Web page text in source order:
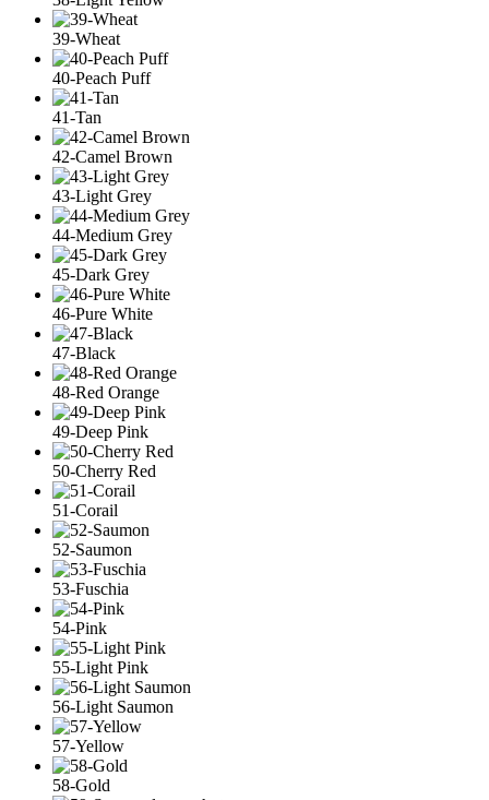
39-Wheat
40-Peach Puff
41-Tan
42-Camel Brown
43-Light Grey
44-Medium Grey
45-Dark Grey
46-Pure White
47-Black
48-Red Orange
49-Deep Pink
50-Cherry Red
51-Corail
52-Saumon
53-Fuschia
54-Pink
55-Light Pink
56-Light Saumon
57-Yellow
58-Gold